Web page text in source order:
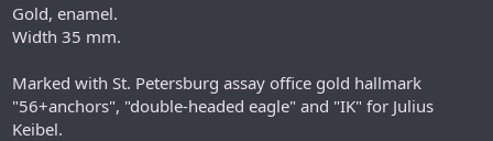
Gold, enamel.
Width 35 mm.
Marked with St. Petersburg assay office gold hallmark
"56+anchors", "double-headed eagle" and "IK" for Julius
Keibel.